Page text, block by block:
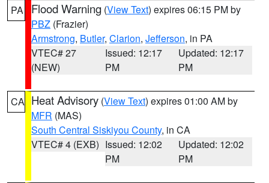
PA Flood Warning (View Text) expires 06:15 PM by
PBZ (Frazier)
Armstrong, Butler, Clarion, Jefferson, in PA
VTEC# 27
(NEW)
Issued: 12:17
PM
Updated: 12:17
PM
CA Heat Advisory (View Text) expires 01:00 AM by
MFR (MAS)
South Central Siskiyou County, in CA
VTEC# 4 (EXB) Issued: 12:02
PM
Updated: 12:02
PM